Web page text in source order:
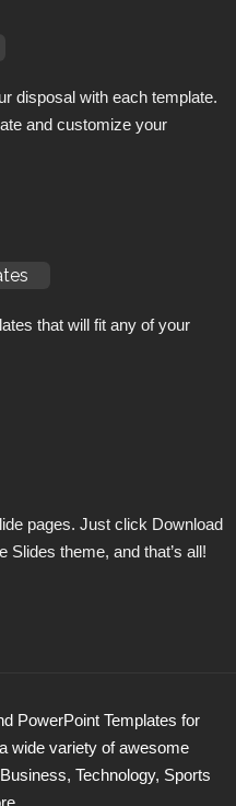
disposal with each template.
and customize your
that will fit any of your
pages. Just click Download
Slides theme, and that’s all!
PowerPoint Templates for
wide variety of awesome
Technology, Sports